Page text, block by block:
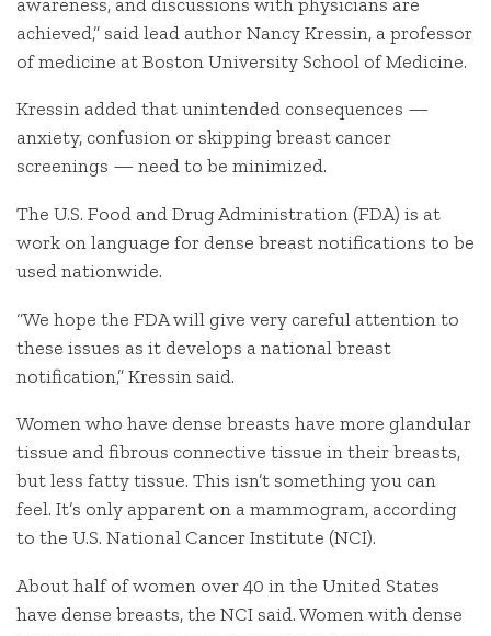
achieved,” said lead author Nancy Kressin, a professor
of medicine at Boston University School of Medicine.
Kressin added that unintended consequences —
anxiety, confusion or skipping breast cancer
screenings — need to be minimized.
The U.S. Food and Drug Administration (FDA) is at
work on language for dense breast notifications to be
used nationwide.
“We hope the FDA will give very careful attention to
these issues as it develops a national breast
notification,” Kressin said.
Women who have dense breasts have more glandular
tissue and fibrous connective tissue in their breasts,
but less fatty tissue. This isn’t something you can
feel. It’s only apparent on a mammogram, according
to the U.S. National Cancer Institute (NCI).
About half of women over 40 in the United States
have dense breasts, the NCI said. Women with dense